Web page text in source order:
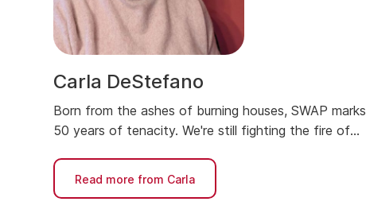
Carla DeStefano
Born from the ashes of burning houses, SWAP marks
50 years of tenacity. We're still fighting the fire of
Read more from Carla